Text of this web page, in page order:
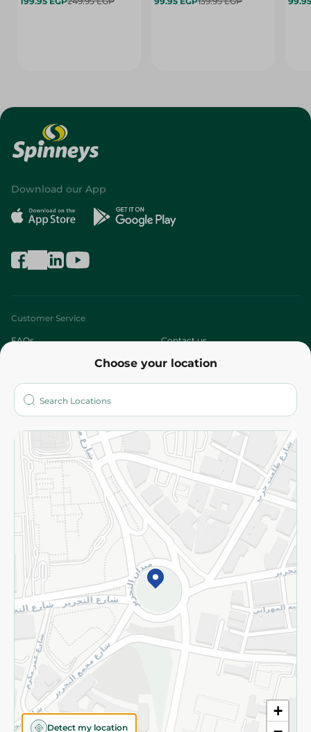
Choose your location
+
Detect my location
Download our App
Customer Service
FAQs Contact us
Who are we?
More
Returns and Refund Terms and Conditions
Privacy Policy
Subscribe to our NewsLetter
©2026 - Spinneys | All Rights Reserved